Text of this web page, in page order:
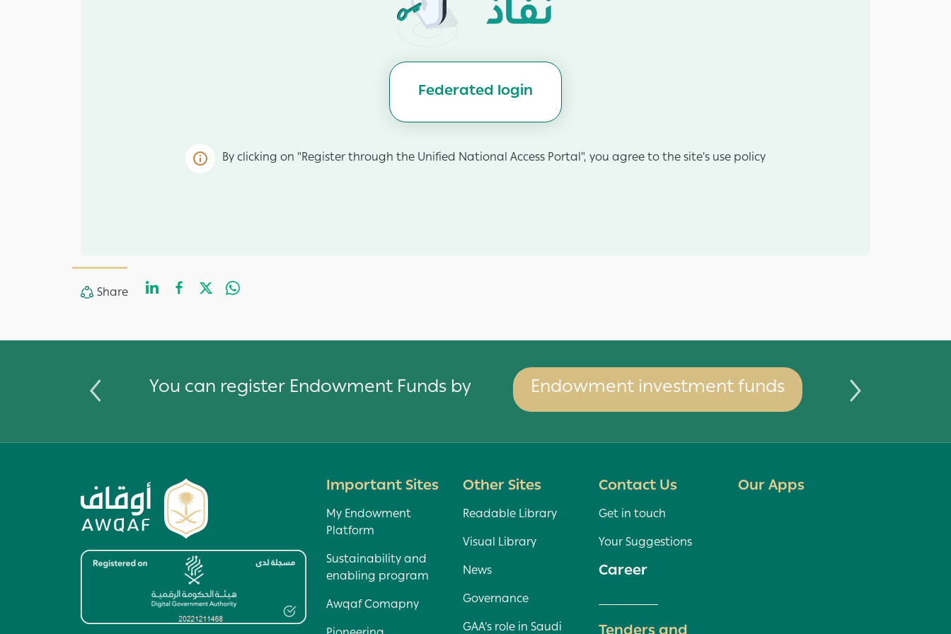
Federated login
By clicking on "Register through the Unified National Access Portal", you agree to the site's use policy
Share Share LinkedIn
Facebook
Twitter
You can register Endowment Funds by Endowment investment funds
Image
Important Sites
My Endowment
Platform
Sustainability and
enabling program
Awqaf Comapny
Other Sites
Readable Library
Visual Library
News
Governance
GAA’s role in Saudi
Contact Us
Get in touch
Your Suggestions
Career
Our Apps